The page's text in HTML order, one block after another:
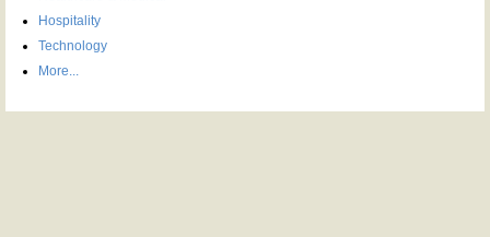
Hospitality
Technology
More...